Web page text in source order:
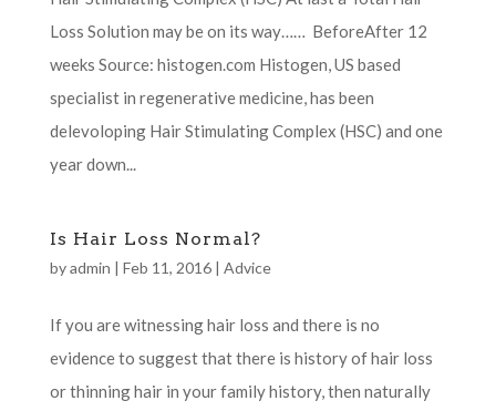
Loss Solution may be on its way…… BeforeAfter 12
weeks Source: histogen.com Histogen, US based
specialist in regenerative medicine, has been
delevoloping Hair Stimulating Complex (HSC) and one
year down...
Is Hair Loss Normal?
byadmin Feb 11, 2016| Advice
If you are witnessing hair loss and there is no
evidence to suggest that there is history of hair loss
or thinning hair in your family history, then naturally